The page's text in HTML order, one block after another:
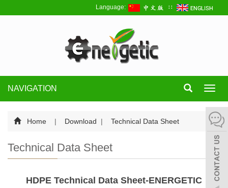
Language: ∷
NAVIGATION
Home | Download | Technical Data Sheet
Technical Data Sheet
HDPE Technical Data Sheet-ENERGETIC